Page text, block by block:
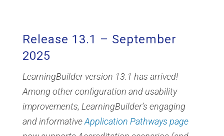
Release 13.1 – September
2025
LearningBuilder version 13.1 has arrived!
Among other configuration and usability
improvements, LearningBuilder’s engaging
and informativeApplication Pathways page